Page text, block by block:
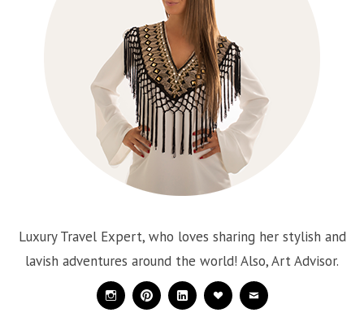
Luxury Travel Expert, who loves sharing her stylish and
lavish adventures around the world! Also, Art Advisor.
InstagramPinterestLinkedinBloglovin
Mail